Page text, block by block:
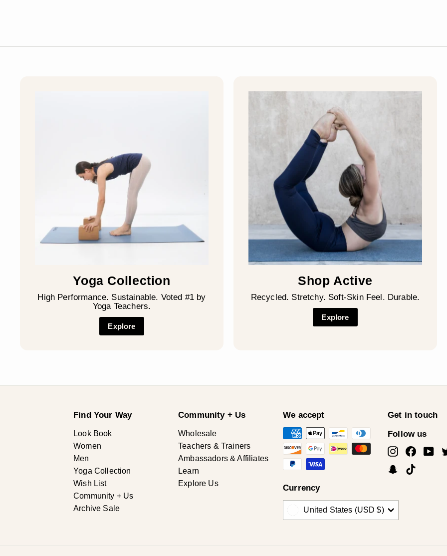
Yoga Collection
High Performance. Sustainable. Voted #1 by
Yoga Teachers.
Explore
Shop Active
Recycled. Stretchy. Soft-Skin Feel. Durable.
Explore
Find Your Way
Look Book
Women
Men
Yoga Collection
Wish List
Community + Us
Archive Sale
Community + Us
Wholesale
Teachers & Trainers
Ambassadors & Affiliates
Learn
Explore Us
We accept
Currency
United States (USD $)
Get in touch
Follow us
Instagram
Snapchat